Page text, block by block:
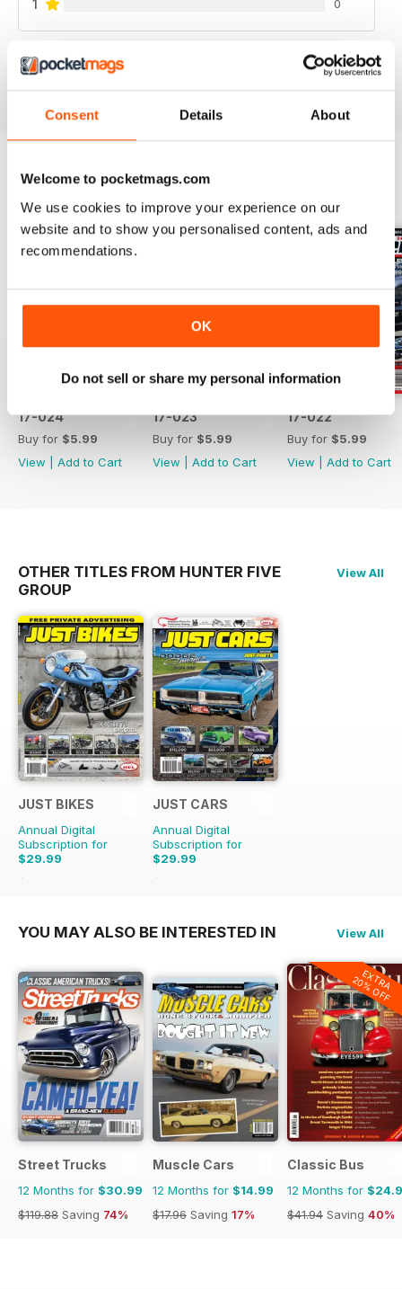
Consent Details About
Welcome to pocketmags.com
We use cookies to improve your experience on our
website and to show you personalised content, ads and
recommendations.
OK
Do not sell or share my personal information
1 0
BACK ISSUES
17-024
Buy for $5.99
View
Add to Cart
17-023
Buy for $5.99
View
Add to Cart
17-022
Buy for $5.99
View
Add to Cart
OTHER TITLES FROM HUNTER FIVE
GROUP
View All
JUST BIKES
Annual Digital
Subscription for
$29.99
$71.88
JUST CARS
Annual Digital
Subscription for
$29.99
$71.88
YOU MAY ALSO BE INTERESTED IN View All
Street Trucks
12 Months for $30.99
$119.88 Saving 74%
Muscle Cars
12 Months for $14.99
$17.96 Saving 17%
EXTRA
20% OFF
Classic Bus
12 Months for
$41.94 Saving 40%